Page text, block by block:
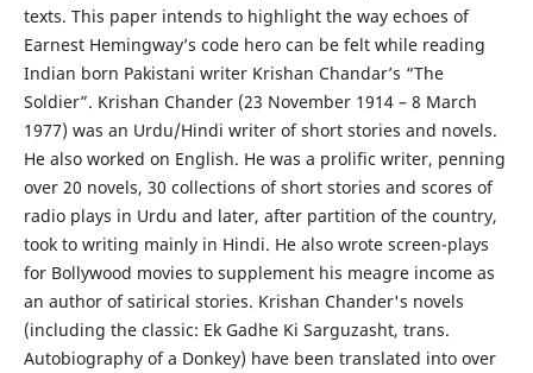
texts. This paper intends to highlight the way echoes of
Earnest Hemingway’s code hero can be felt while reading
Indian born Pakistani writer Krishan Chandar’s “The
Soldier”. Krishan Chander (23 November 1914 – 8 March
1977) was an Urdu/Hindi writer of short stories and novels.
He also worked on English. He was a prolific writer, penning
over 20 novels, 30 collections of short stories and scores of
radio plays in Urdu and later, after partition of the country,
took to writing mainly in Hindi. He also wrote screen-plays
for Bollywood movies to supplement his meagre income as
an author of satirical stories. Krishan Chander's novels
(including the classic: Ek Gadhe Ki Sarguzasht, trans.
Autobiography of a Donkey) have been translated into over